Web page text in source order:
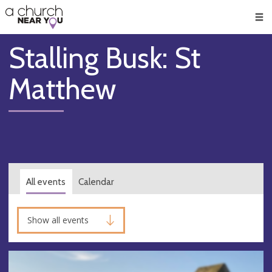
👏
😇
❤️
🥧
👋
Stalling Busk: St
Matthew
All events Calendar
Show all events